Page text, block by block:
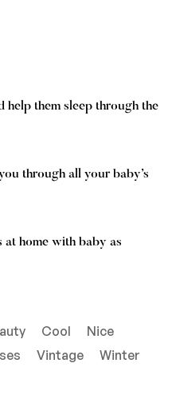
help them sleep through the
through all your baby’s
at home with baby as
Cool
Nice
Vintage Winter